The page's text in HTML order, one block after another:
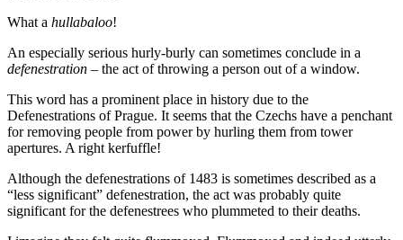
What a hullabaloo!
An especially serious hurly-burly can sometimes conclude in a
defenestration – the act of throwing a person out of a window.
This word has a prominent place in history due to the
Defenestrations of Prague. It seems that the Czechs have a penchant
for removing people from power by hurling them from tower
apertures. A right kerfuffle!
Although the defenestrations of 1483 is sometimes described as a
“less significant” defenestration, the act was probably quite
significant for the defenestrees who plummeted to their deaths.